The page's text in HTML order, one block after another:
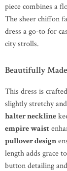
piece combines a
The sheer chiffon
dress a go-to for
city strolls.
Beautifully
This dress is
slightly stretchy
halter neckline
empire waist
pullover design
length adds grace
button detailing